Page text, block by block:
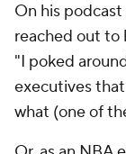
On his
reached out to
"I poked
executives
what (one of